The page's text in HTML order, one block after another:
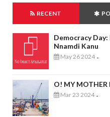
RECENT
Democracy
Nnamdi Kanu
May 26 2024 -
O! MY MOTHER
Mar 23 2024 -